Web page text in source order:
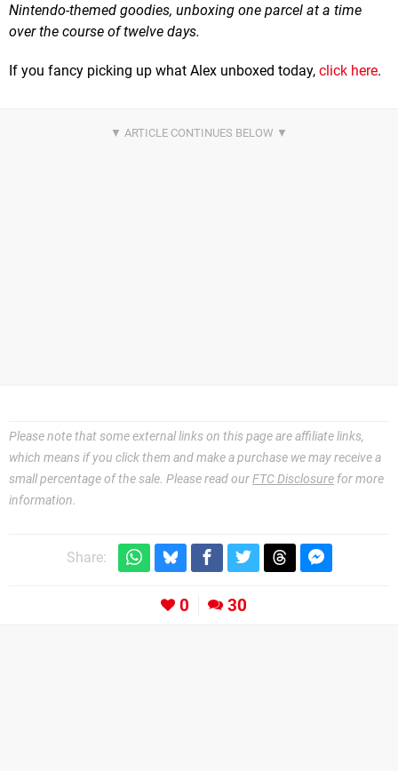
Nintendo-themed goodies, unboxing one parcel at a time
over the course of twelve days.
If you fancy picking up what Alex unboxed today, click here.
Please note that some external links on this page are affiliate links,
which means if you click them and make a purchase we may receive a
small percentage of the sale. Please read ourFTC Disclosure for more
information.
Share:
0 30